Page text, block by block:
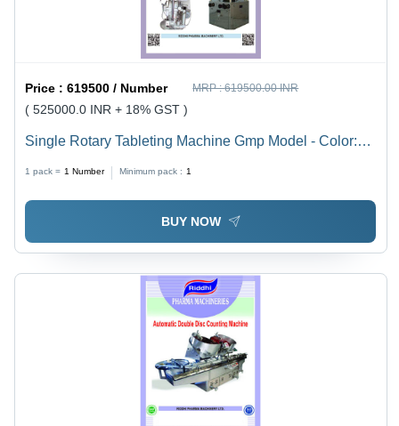
Price :619500 / Number MRP :619500.00 INR
( 525000.0 INR + 18% GST )
Single Rotary Tableting Machine Gmp Model - Color:
1 pack = 1 Number Minimum pack : 1
BUY NOW